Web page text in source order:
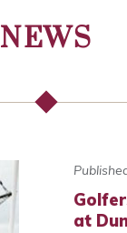
NEWS
at